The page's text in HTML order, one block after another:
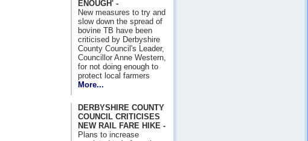
ENOUGH' -
New measures to try and
slow down the spread of
bovine TB have been
criticised by Derbyshire
County Council's Leader,
Councillor Anne Western,
for not doing enough to
protect local farmers
More...
DERBYSHIRE COUNTY
COUNCIL CRITICISES
NEW RAIL FARE HIKE -
Plans to increase